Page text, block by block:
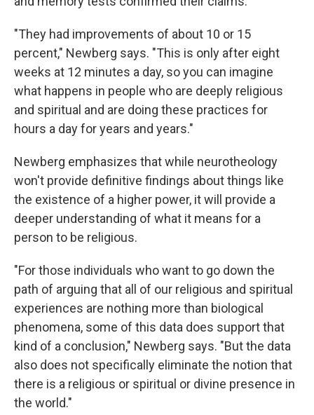
"They had improvements of about 10 or 15
percent," Newberg says. "This is only after eight
weeks at 12 minutes a day, so you can imagine
what happens in people who are deeply religious
and spiritual and are doing these practices for
hours a day for years and years."
Newberg emphasizes that while neurotheology
won't provide definitive findings about things like
the existence of a higher power, it will provide a
deeper understanding of what it means for a
person to be religious.
"For those individuals who want to go down the
path of arguing that all of our religious and spiritual
experiences are nothing more than biological
phenomena, some of this data does support that
kind of a conclusion," Newberg says. "But the data
also does not specifically eliminate the notion that
there is a religious or spiritual or divine presence in
the world."